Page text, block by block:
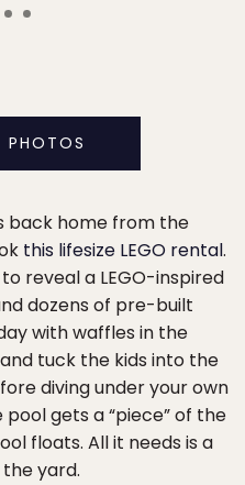
PHOTOS
back home from the
this lifesize LEGO rental.
reveal a LEGO-inspired
dozens of pre-built
with waffles in the
tuck the kids into the
diving under your own
gets a “piece” of the
floats. All it needs is a
yard.